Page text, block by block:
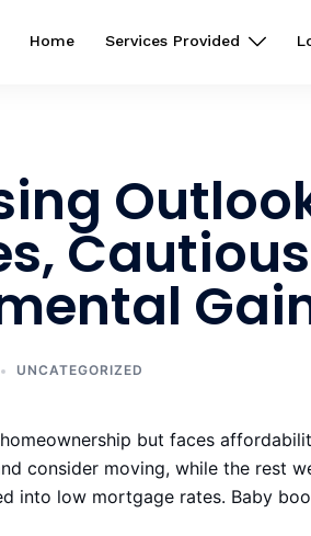
Home Services Provided
UNCATEGORIZED
but faces
consider moving, while the rest
into low mortgage rates. Baby